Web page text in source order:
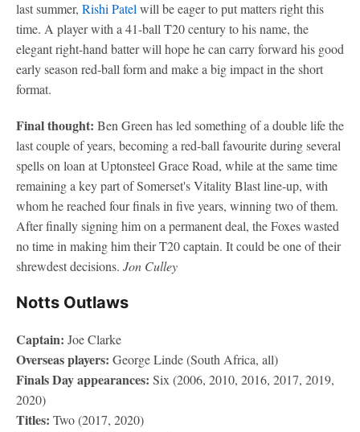
last summer, Rishi Patel will be eager to put matters right this
time. A player with a 41-ball T20 century to his name, the
elegant right-hand batter will hope he can carry forward his good
early season red-ball form and make a big impact in the short
format.
Final thought: Ben Green has led something of a double life the
last couple of years, becoming a red-ball favourite during several
spells on loan at Uptonsteel Grace Road, while at the same time
remaining a key part of Somerset's Vitality Blast line-up, with
whom he reached four finals in five years, winning two of them.
After finally signing him on a permanent deal, the Foxes wasted
no time in making him their T20 captain. It could be one of their
shrewdest decisions. Jon Culley
Notts Outlaws
Captain: Joe Clarke
Overseas players: George Linde (South Africa, all)
Finals Day appearances: Six (2006, 2010, 2016, 2017, 2019,
2020)
Titles: Two (2017, 2020)